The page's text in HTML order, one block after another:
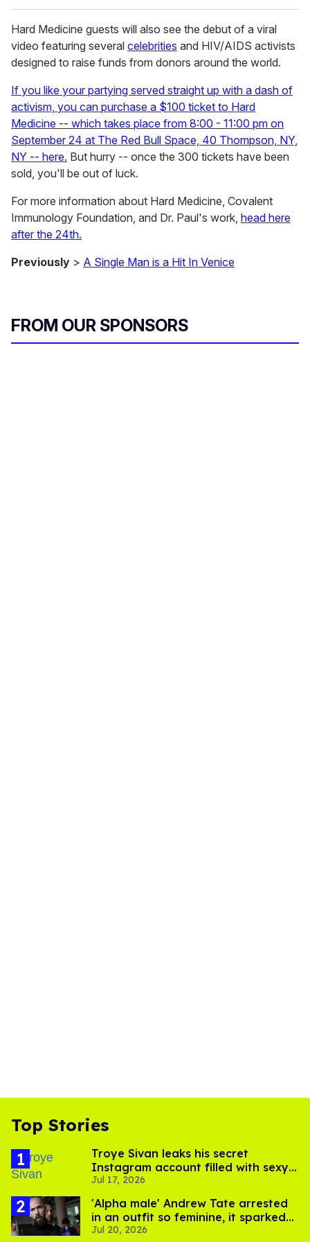
Hard Medicine guests will also see the debut of a viral
video featuring several celebrities and HIV/AIDS activists
designed to raise funds from donors around the world.
If you like your partying served straight up with a dash of
activism, you can purchase a $100 ticket to Hard
Medicine -- which takes place from 8:00 - 11:00 pm on
September 24 at The Red Bull Space, 40 Thompson, NY,
NY -- here. But hurry -- once the 300 tickets have been
sold, you'll be out of luck.
For more information about Hard Medicine, Covalent
Immunology Foundation, and Dr. Paul's work, head here
after the 24th.
Previously > A Single Man is a Hit In Venice
FROM OUR SPONSORS
Top Stories
Troye Sivan leaks his secret
Instagram account filled with sexy
pics
Jul 17, 2026
'Alpha male' Andrew Tate arrested
in an outfit so feminine, it sparked
endless jokes
Jul 20, 2026